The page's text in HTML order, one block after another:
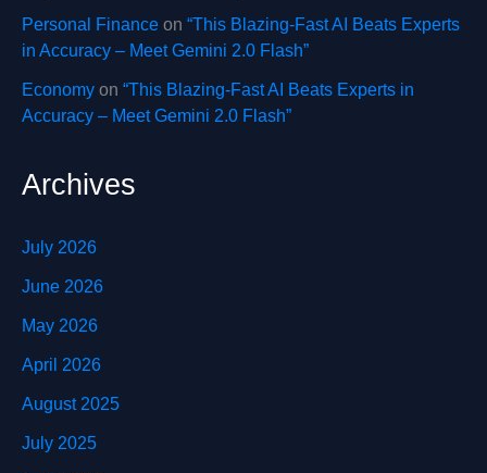
Personal Finance on “This Blazing-Fast AI Beats Experts
in Accuracy – Meet Gemini 2.0 Flash”
Economy on “This Blazing-Fast AI Beats Experts in
Accuracy – Meet Gemini 2.0 Flash”
Archives
July 2026
June 2026
May 2026
April 2026
August 2025
July 2025